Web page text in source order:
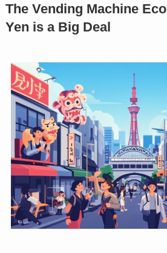
The Vending Machine
Yen is a Big Deal